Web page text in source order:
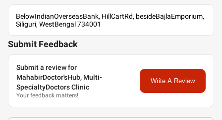
BelowIndianOverseasBank, HillCartRd, besideBajlaEmporium,
Siliguri, WestBengal 734001
Submit Feedback
Submit a review for
MahabirDoctor'sHub, Multi-
SpecialtyDoctors Clinic
Your feedback matters!
Write A Review